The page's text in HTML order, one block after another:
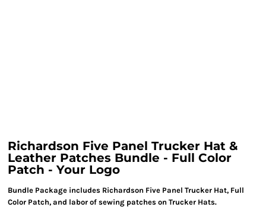
Richardson Five Panel Trucker Hat &
Leather Patches Bundle - Full Color
Patch - Your Logo
Bundle Package includes Richardson Five Panel Trucker Hat, Full
Color Patch, and labor of sewing patches on Trucker Hats.